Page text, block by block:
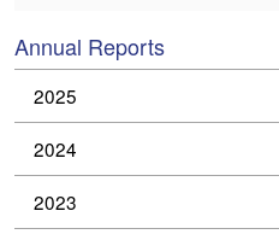
Annual Reports
2025
2024
2023